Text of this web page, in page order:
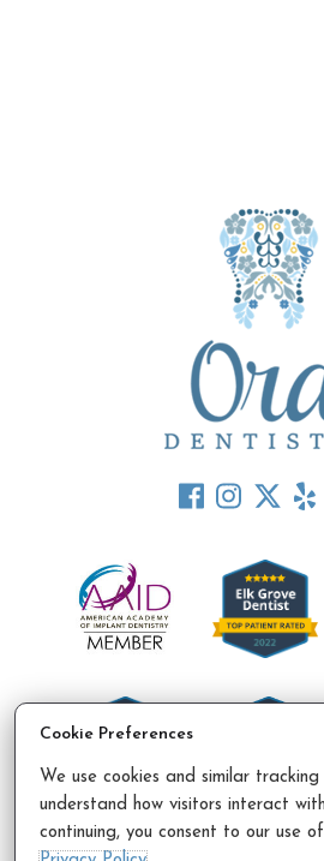
Cookie Preferences
We use cookies and similar
understand how visitors interact
continuing, you consent to our use